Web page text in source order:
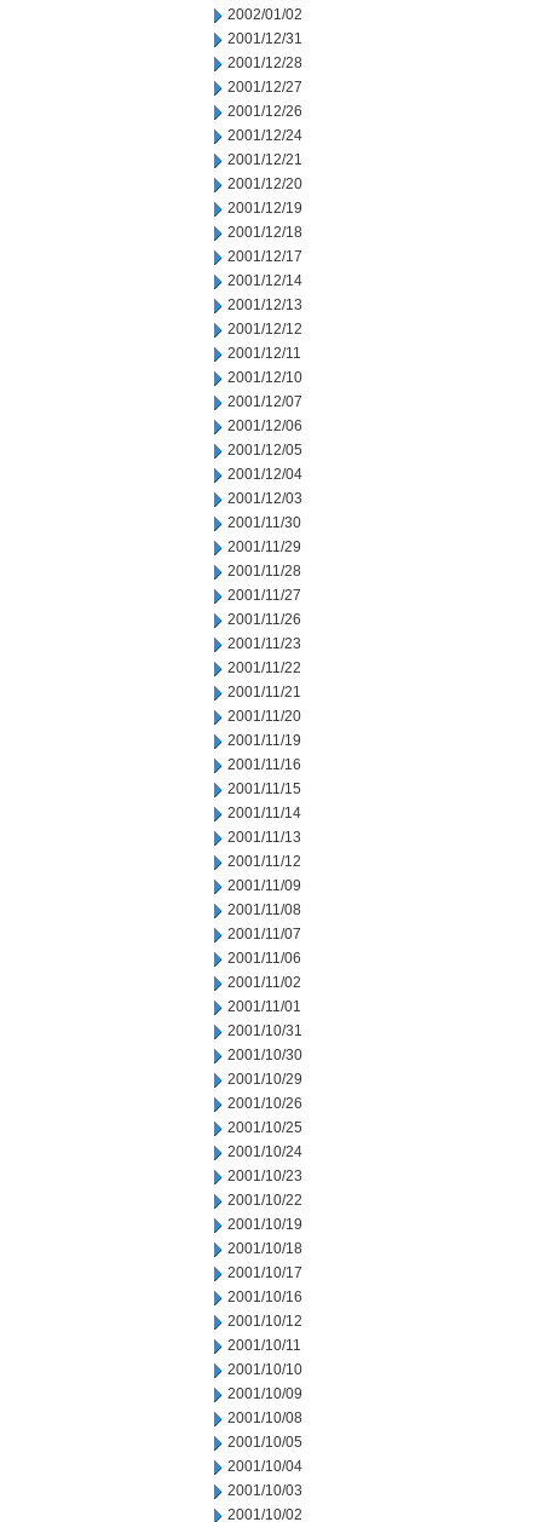
2002/01/02
2001/12/31
2001/12/28
2001/12/27
2001/12/26
2001/12/24
2001/12/21
2001/12/20
2001/12/19
2001/12/18
2001/12/17
2001/12/14
2001/12/13
2001/12/12
2001/12/11
2001/12/10
2001/12/07
2001/12/06
2001/12/05
2001/12/04
2001/12/03
2001/11/30
2001/11/29
2001/11/28
2001/11/27
2001/11/26
2001/11/23
2001/11/22
2001/11/21
2001/11/20
2001/11/19
2001/11/16
2001/11/15
2001/11/14
2001/11/13
2001/11/12
2001/11/09
2001/11/08
2001/11/07
2001/11/06
2001/11/02
2001/11/01
2001/10/31
2001/10/30
2001/10/29
2001/10/26
2001/10/25
2001/10/24
2001/10/23
2001/10/22
2001/10/19
2001/10/18
2001/10/17
2001/10/16
2001/10/12
2001/10/11
2001/10/10
2001/10/09
2001/10/08
2001/10/05
2001/10/04
2001/10/03
2001/10/02